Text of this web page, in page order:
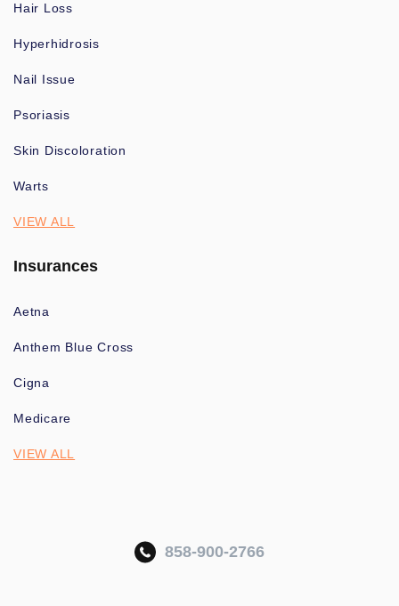
Hair Loss
Hyperhidrosis
Nail Issue
Psoriasis
Skin Discoloration
Warts
VIEW ALL
Insurances
Aetna
Anthem Blue Cross
Cigna
Medicare
VIEW ALL
858-900-2766